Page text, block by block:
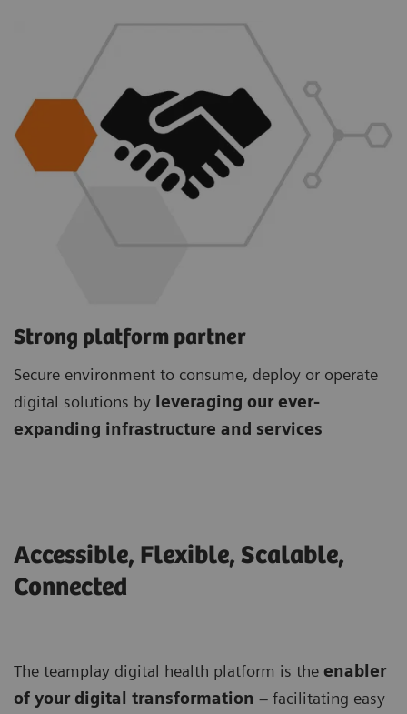
Strong platform partner
Secure environment to consume, deploy or operate
digital solutions by leveraging our ever-
expanding infrastructure and services
Accessible, Flexible, Scalable,
Connected
The teamplay digital health platform is the enabler
of your digital transformation – facilitating easy